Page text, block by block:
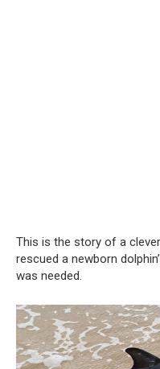
This is the story of a
rescued a newborn
was needed.